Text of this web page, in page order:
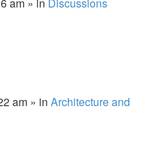
am » in Architecture and